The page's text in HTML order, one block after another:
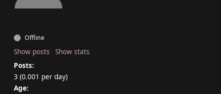
Offline
Show posts
Show stats
Posts:
3 (0.001 per day)
Age: